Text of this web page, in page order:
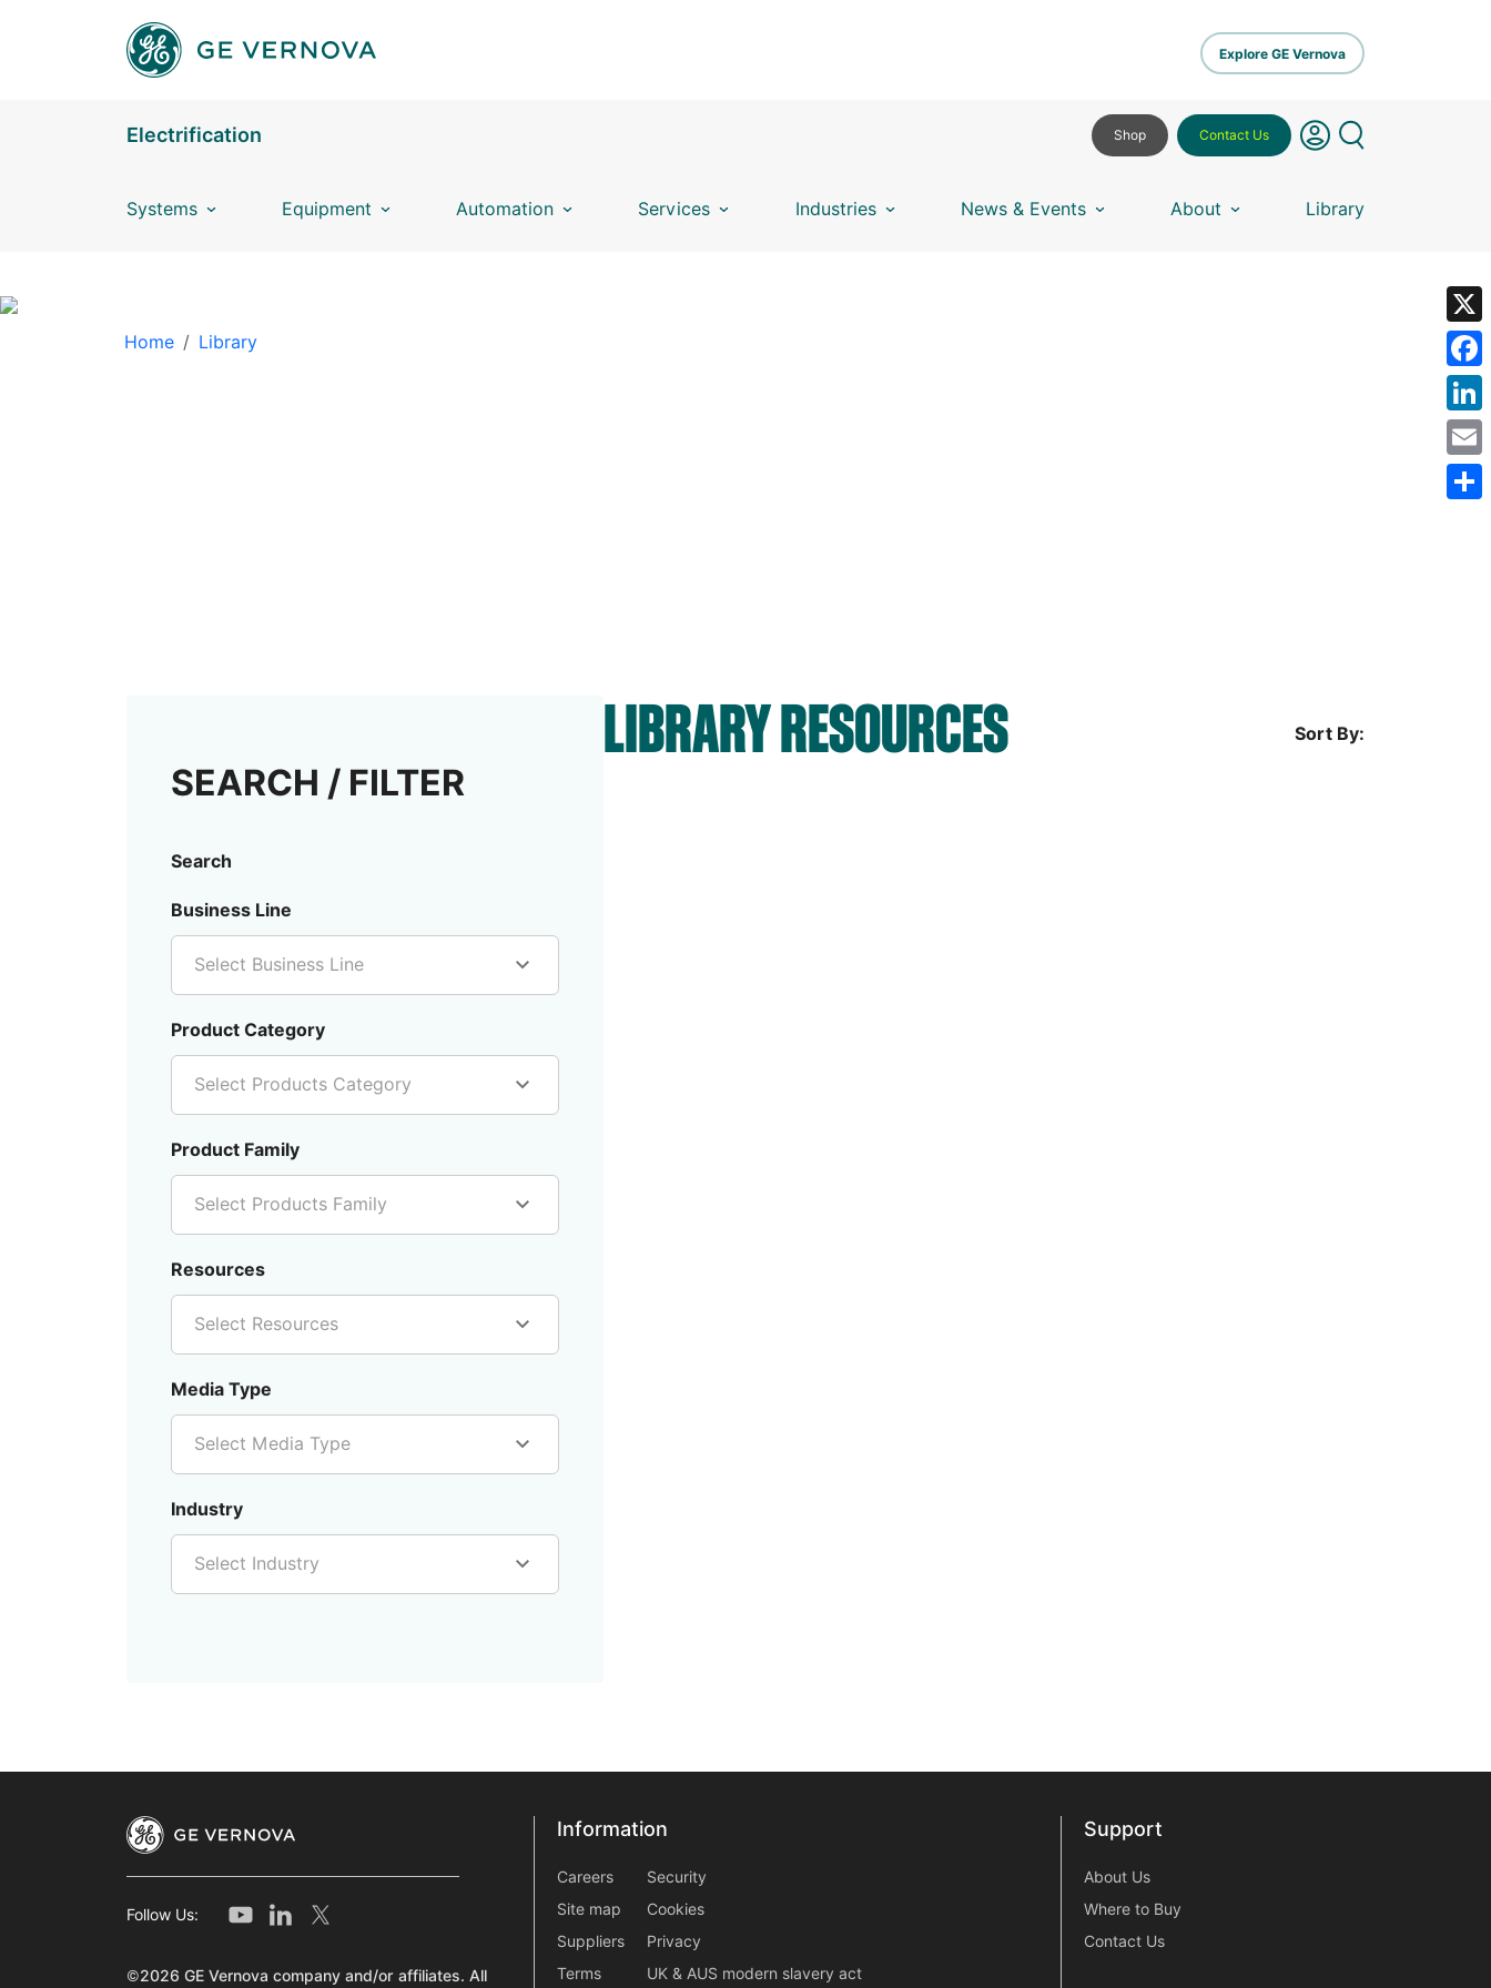
Explore GE Vernova
Electrification
Systems Equipment Automation Services Industries News & Events About Library
Shop Contact Us
BREADCRUMB
Home Library
SEARCH / FILTER
Search
Business Line
Select Business Line
Product Category
Select Products Category
Product Family
Select Products Family
Resources
Select Resources
Media Type
Select Media Type
Industry
Select Industry
LIBRARY RESOURCES Sort By:
Follow Us:
©2026 GE Vernova company and/or affiliates. All
Information
Information
Careers
Site map
Suppliers
Terms
information2
Security
Cookies
Privacy
UK & AUS modern slavery act
Support
Support
About Us
Where to Buy
Contact Us
X